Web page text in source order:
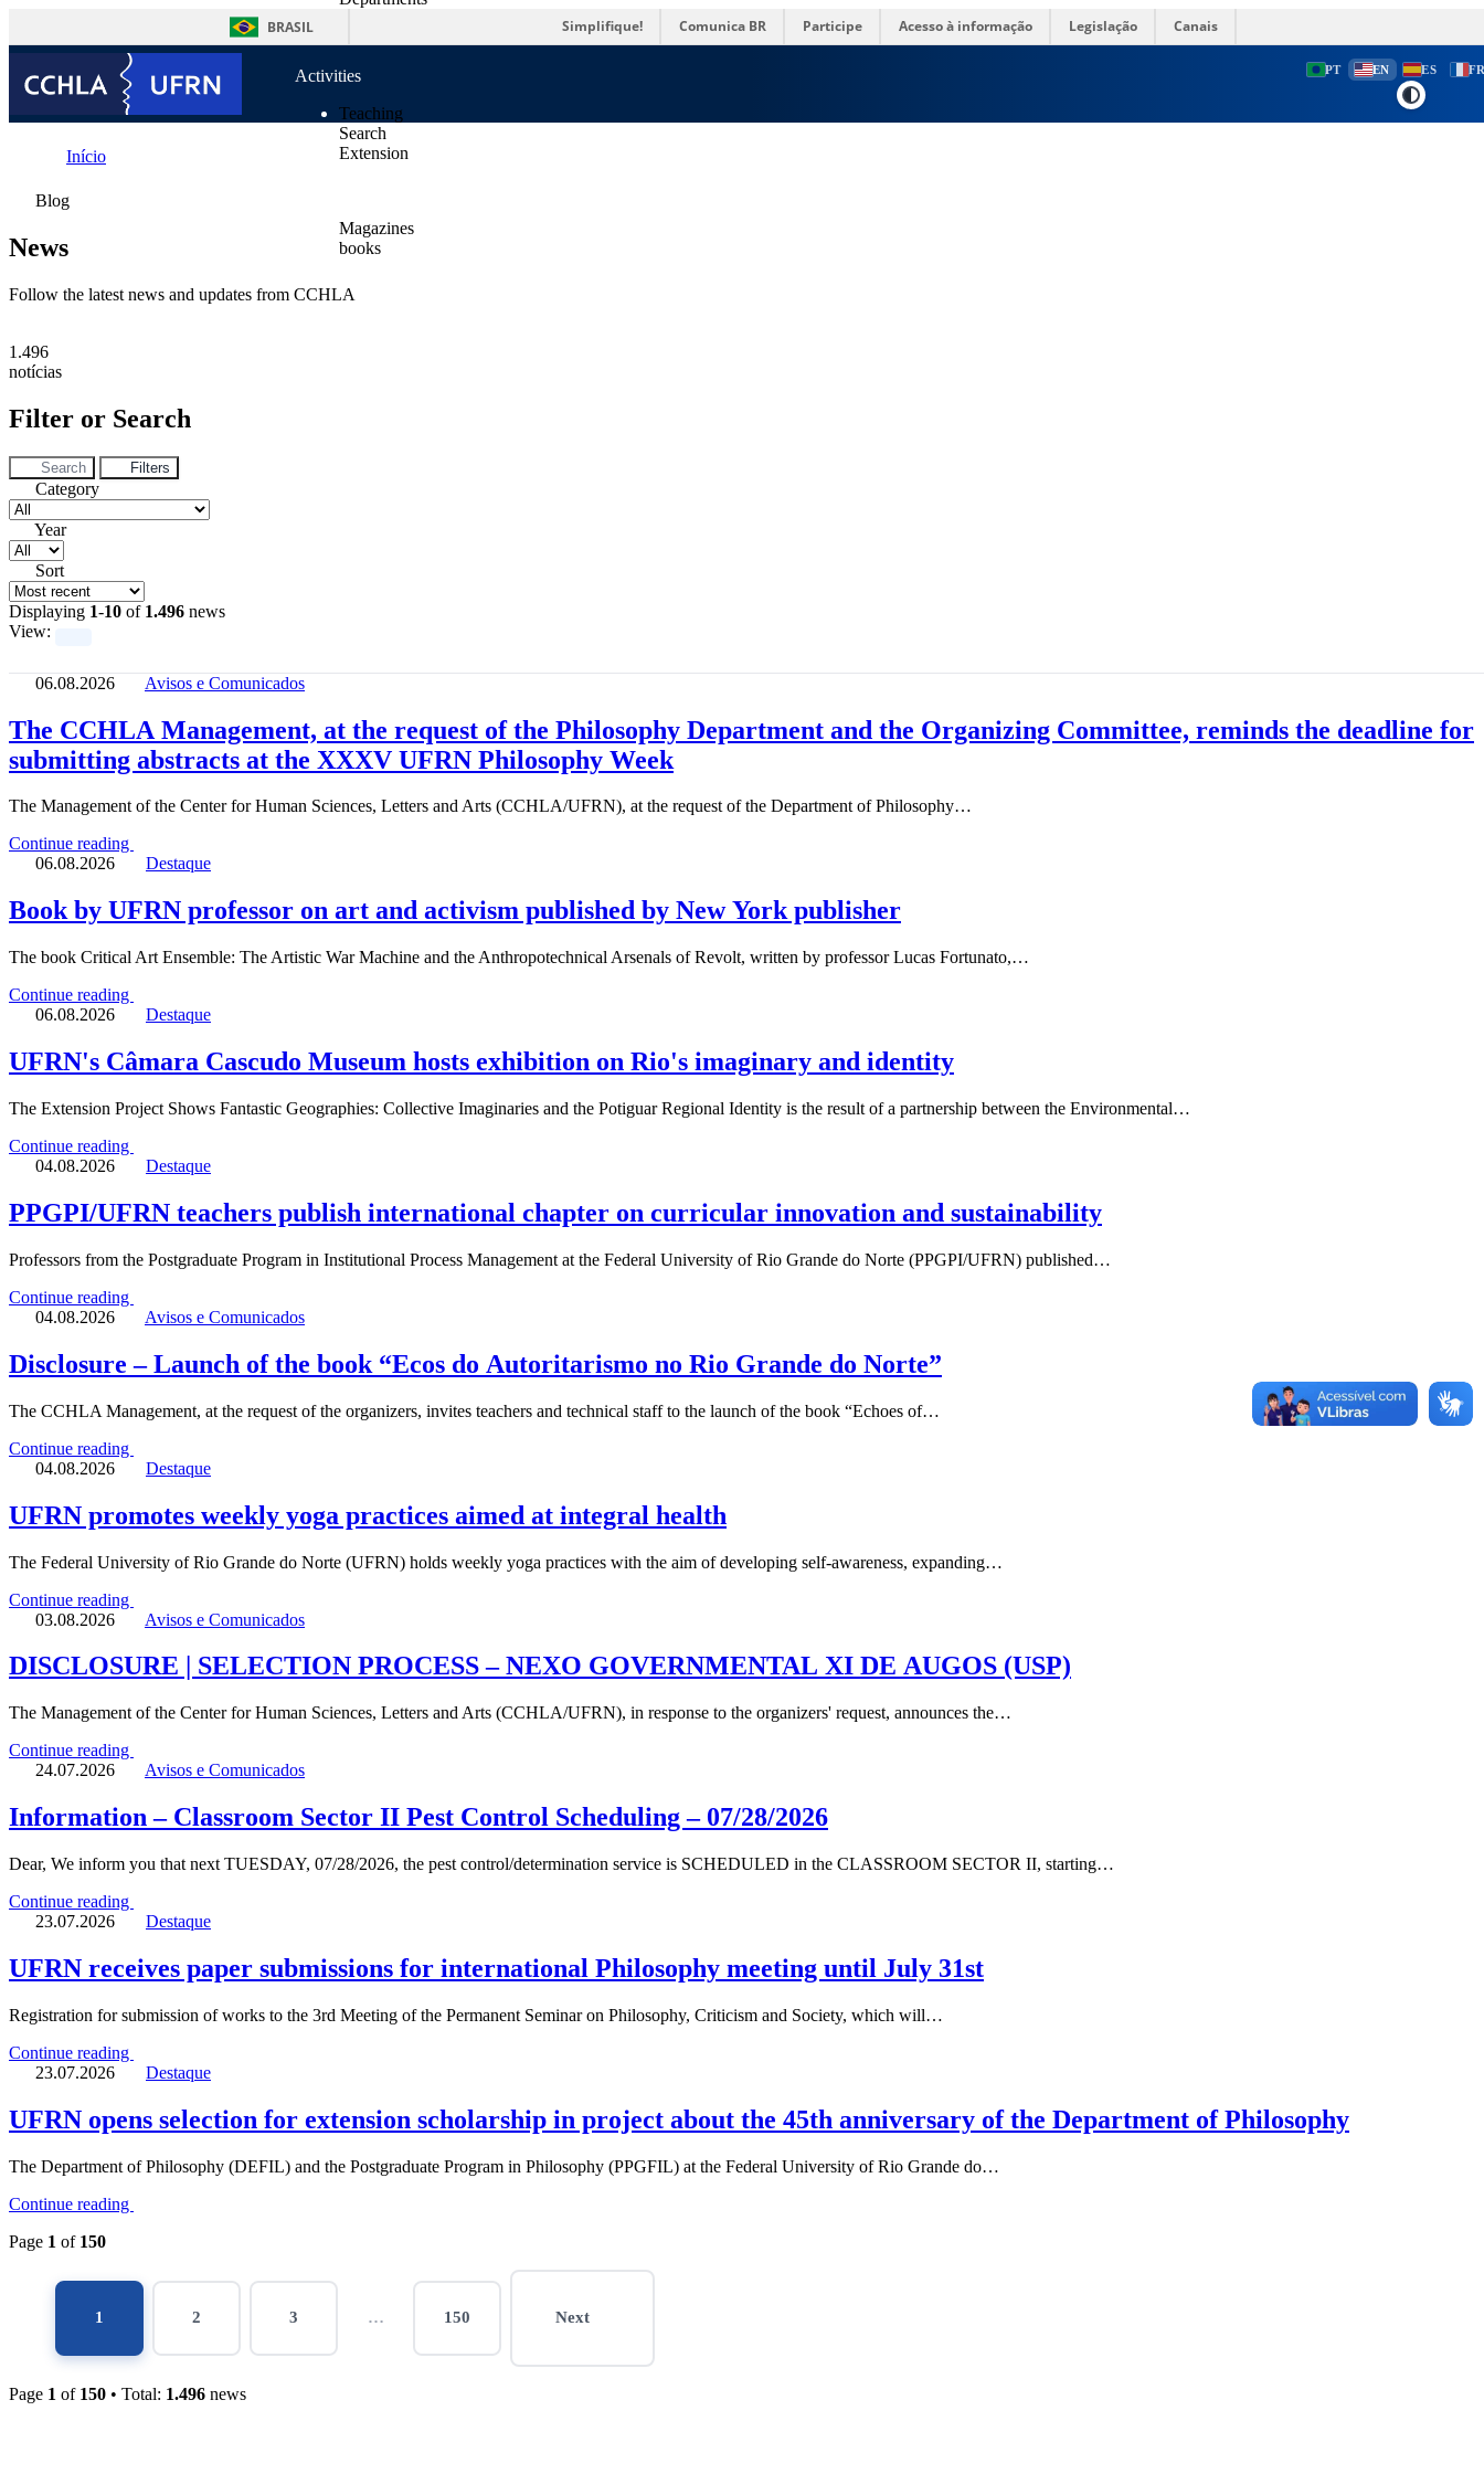
BRASIL Simplifique! Comunica BR Participe Acesso à informação Legislação Canais
Activities
Teaching
Search
Extension
Magazines
books
News Contacts
PT EN ES
Início
News
Blog
News
Follow the latest news and updates from CCHLA
1.496
notícias
Filter or Search
Search Filters
Category
Year
Sort
Displaying 1-10 of 1.496 news
View:
06.08.2026 Avisos e Comunicados
The CCHLA Management, at the request of the Philosophy Department and the Organizing Committee, reminds the deadline for
submitting abstracts at the XXXV UFRN Philosophy Week
The Management of the Center for Human Sciences, Letters and Arts (CCHLA/UFRN), at the request of the Department of Philosophy…
Continue reading
06.08.2026
Destaque
Book by UFRN professor on art and activism published by New York publisher
The book Critical Art Ensemble: The Artistic War Machine and the Anthropotechnical Arsenals of Revolt, written by professor Lucas Fortunato,…
Continue reading
06.08.2026
Destaque
UFRN's Câmara Cascudo Museum hosts exhibition on Rio's imaginary and identity
The Extension Project Shows Fantastic Geographies: Collective Imaginaries and the Potiguar Regional Identity is the result of a partnership between the Environmental…
Continue reading
04.08.2026
Destaque
PPGPI/UFRN teachers publish international chapter on curricular innovation and sustainability
Professors from the Postgraduate Program in Institutional Process Management at the Federal University of Rio Grande do Norte (PPGPI/UFRN) published…
Continue reading
04.08.2026
Avisos e Comunicados
Disclosure – Launch of the book “Ecos do Autoritarismo no Rio Grande do Norte”
The CCHLA Management, at the request of the organizers, invites teachers and technical staff to the launch of the book “Echoes of…
Continue reading
04.08.2026
Destaque
UFRN promotes weekly yoga practices aimed at integral health
The Federal University of Rio Grande do Norte (UFRN) holds weekly yoga practices with the aim of developing self-awareness, expanding…
Continue reading
03.08.2026
Avisos e Comunicados
DISCLOSURE | SELECTION PROCESS – NEXO GOVERNMENTAL XI DE AUGOS (USP)
The Management of the Center for Human Sciences, Letters and Arts (CCHLA/UFRN), in response to the organizers' request, announces the…
Continue reading
24.07.2026
Avisos e Comunicados
Information – Classroom Sector II Pest Control Scheduling – 07/28/2026
Dear, We inform you that next TUESDAY, 07/28/2026, the pest control/determination service is SCHEDULED in the CLASSROOM SECTOR II, starting…
Continue reading
23.07.2026
Destaque
UFRN receives paper submissions for international Philosophy meeting until July 31st
Registration for submission of works to the 3rd Meeting of the Permanent Seminar on Philosophy, Criticism and Society, which will…
Continue reading
23.07.2026
Destaque
UFRN opens selection for extension scholarship in project about the 45th anniversary of the Department of Philosophy
The Department of Philosophy (DEFIL) and the Postgraduate Program in Philosophy (PPGFIL) at the Federal University of Rio Grande do…
Continue reading
Page 1 of 150
Page
1 Page
2 Page
3 … Page
150 Next
Page 1 of 150 • Total: 1.496 news